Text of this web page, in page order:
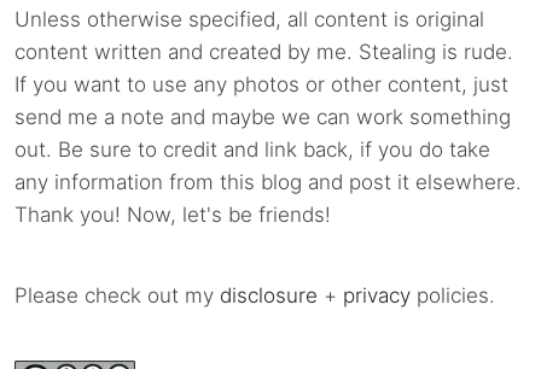
Unless otherwise specified, all content is original
content written and created by me. Stealing is rude.
If you want to use any photos or other content, just
send me a note and maybe we can work something
out. Be sure to credit and link back, if you do take
any information from this blog and post it elsewhere.
Thank you! Now, let's be friends!
Please check out my disclosure + privacy policies.